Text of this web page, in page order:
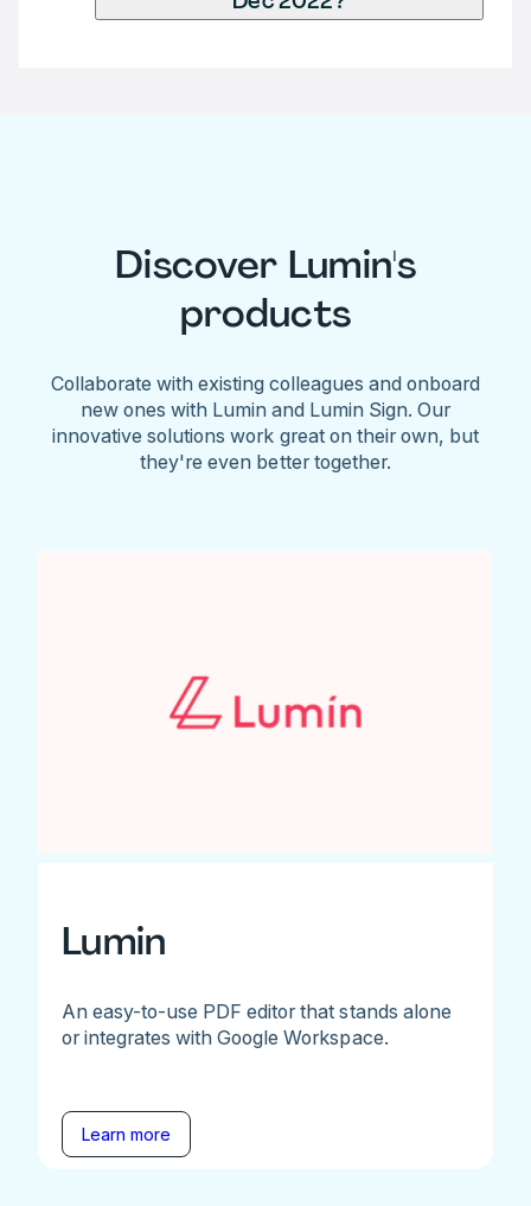
Discover Lumin's
products
Collaborate with existing colleagues and onboard
new ones with Lumin and Lumin Sign. Our
innovative solutions work great on their own, but
they're even better together.
Lumin
An easy-to-use PDF editor that stands alone
or integrates with Google Workspace.
Learn more